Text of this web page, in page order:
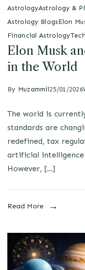
AstrologyAstrology &
Astrology BlogsElon
Financial Astrology
Elon Musk
in the World
By Muzammil25/01/2026
The world is
standards are
redefined, tax
artificial intelligence
However, […]
Read More